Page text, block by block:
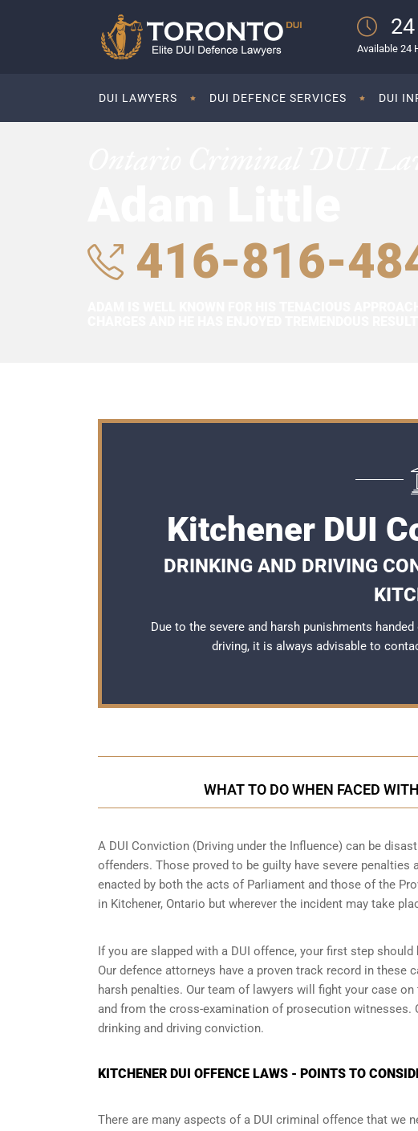
Available 24
DUI LAWYERS DUI DEFENCE SERVICES DUI
416-816-
Kitchener DUI
DRINKING AND DRIVING
Due to the severe and harsh punishments
driving, it is always advisable to
WHAT TO DO WHEN FACED
A DUI Conviction (Driving under the Influence) can be
offenders. Those proved to be guilty have severe
enacted by both the acts of Parliament and those of the
in Kitchener, Ontario but wherever the incident may take
If you are slapped with a DUI offence, your first step
Our defence attorneys have a proven track record in these
harsh penalties. Our team of lawyers will fight your case
and from the cross-examination of prosecution
drinking and driving conviction.
KITCHENER DUI OFFENCE LAWS - POINTS TO
There are many aspects of a DUI criminal offence that we